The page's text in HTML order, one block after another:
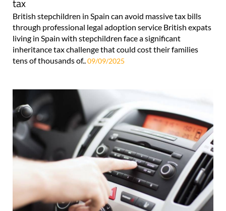
tax
British stepchildren in Spain can avoid massive tax bills
through professional legal adoption service British expats
living in Spain with stepchildren face a significant
inheritance tax challenge that could cost their families
tens of thousands of..09/09/2025